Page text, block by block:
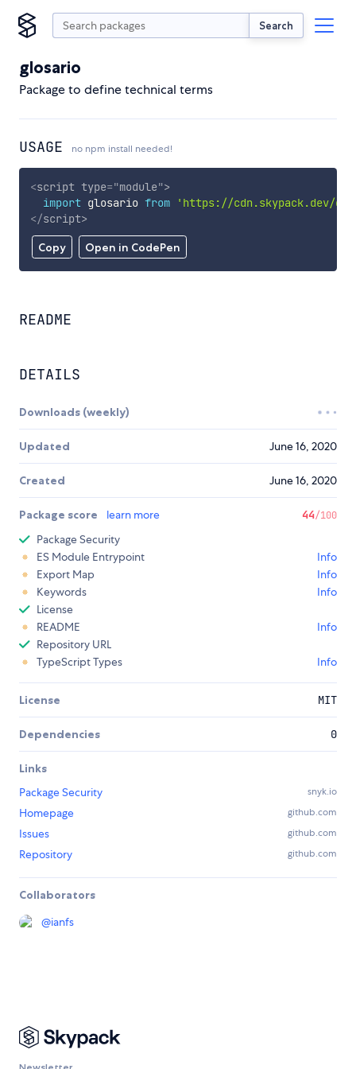
Search
glosario
Package to define technical terms
USAGE no npm install needed!
Copy Open in CodePen
<script type="module">
import glosario from
'https://cdn.skypack.dev/
</script>
README
DETAILS
Downloads (weekly)
Updated June 16, 2020
Created June 16, 2020
Package score learn more 44/100
Package Security
ES Module Entrypoint
Info
Export Map
Info
Keywords
Info
License
README
Info
Repository URL
TypeScript Types
Info
License MIT
Dependencies 0
Links
Package Security
snyk.io
Homepage github.com
Issues github.com
Repository github.com
Collaborators
@ianfs